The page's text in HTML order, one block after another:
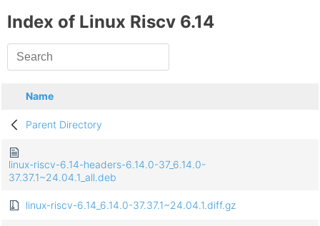
Index of Linux Riscv 6.14
Name
Parent Directory
linux-riscv-6.14-headers-6.14.0-37_6.14.0-
37.37.1~24.04.1_all.deb
linux-riscv-6.14_6.14.0-37.37.1~24.04.1.diff.gz